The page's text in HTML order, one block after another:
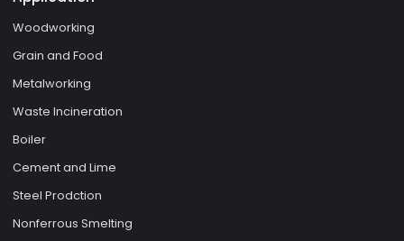
Woodworking
Grain and Food
Metalworking
Waste Incineration
Boiler
Cement and Lime
Steel Prodction
Nonferrous Smelting